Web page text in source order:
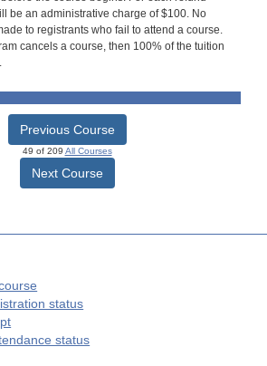
be an administrative charge of $100. No
to registrants who fail to attend a course.
cancels a course, then 100% of the tuition
Previous Course
49 of 209 All Courses
Next Course
status
status